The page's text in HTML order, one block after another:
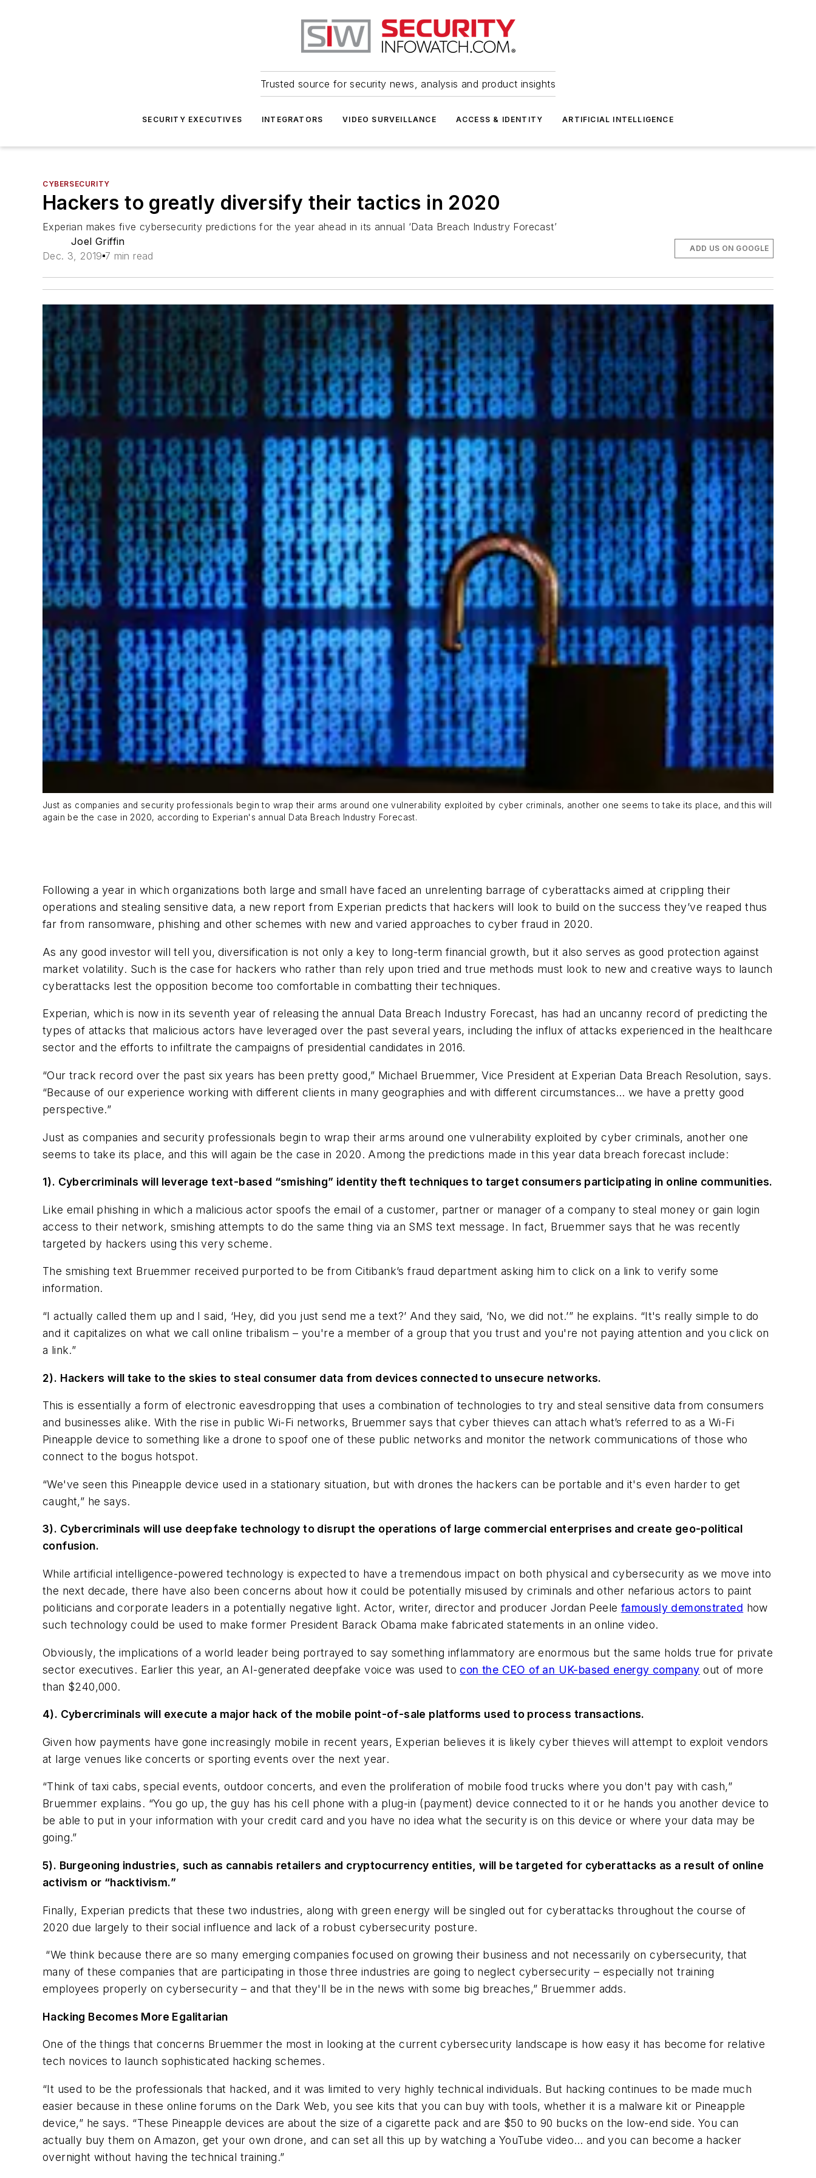
Trusted source for security news, analysis and product insights
SECURITY EXECUTIVES INTEGRATORS VIDEO SURVEILLANCE ACCESS & IDENTITY ARTIFICIAL INTELLIGENCE
CYBERSECURITY
Hackers to greatly diversify their tactics in 2020
Experian makes five cybersecurity predictions for the year ahead in its annual ‘Data Breach Industry Forecast’
Joel Griffin
Dec. 3, 2019 7 min read
ADD US ON GOOGLE
Just as companies and security professionals begin to wrap their arms around one vulnerability exploited by cyber criminals, another one seems to take its place, and this will
again be the case in 2020, according to Experian's annual Data Breach Industry Forecast.
Following a year in which organizations both large and small have faced an unrelenting barrage of cyberattacks aimed at crippling their
operations and stealing sensitive data, a new report from Experian predicts that hackers will look to build on the success they’ve reaped thus
far from ransomware, phishing and other schemes with new and varied approaches to cyber fraud in 2020.
As any good investor will tell you, diversification is not only a key to long-term financial growth, but it also serves as good protection against
market volatility. Such is the case for hackers who rather than rely upon tried and true methods must look to new and creative ways to launch
cyberattacks lest the opposition become too comfortable in combatting their techniques.
Experian, which is now in its seventh year of releasing the annual Data Breach Industry Forecast, has had an uncanny record of predicting the
types of attacks that malicious actors have leveraged over the past several years, including the influx of attacks experienced in the healthcare
sector and the efforts to infiltrate the campaigns of presidential candidates in 2016.
“Our track record over the past six years has been pretty good,” Michael Bruemmer, Vice President at Experian Data Breach Resolution, says.
“Because of our experience working with different clients in many geographies and with different circumstances… we have a pretty good
perspective.”
Just as companies and security professionals begin to wrap their arms around one vulnerability exploited by cyber criminals, another one
seems to take its place, and this will again be the case in 2020. Among the predictions made in this year data breach forecast include:
1). Cybercriminals will leverage text-based “smishing” identity theft techniques to target consumers participating in online communities.
Like email phishing in which a malicious actor spoofs the email of a customer, partner or manager of a company to steal money or gain login
access to their network, smishing attempts to do the same thing via an SMS text message. In fact, Bruemmer says that he was recently
targeted by hackers using this very scheme.
The smishing text Bruemmer received purported to be from Citibank’s fraud department asking him to click on a link to verify some
information.
“I actually called them up and I said, ‘Hey, did you just send me a text?’ And they said, ‘No, we did not.’” he explains. “It's really simple to do
and it capitalizes on what we call online tribalism – you're a member of a group that you trust and you're not paying attention and you click on
a link.”
2). Hackers will take to the skies to steal consumer data from devices connected to unsecure networks.
This is essentially a form of electronic eavesdropping that uses a combination of technologies to try and steal sensitive data from consumers
and businesses alike. With the rise in public Wi-Fi networks, Bruemmer says that cyber thieves can attach what’s referred to as a Wi-Fi
Pineapple device to something like a drone to spoof one of these public networks and monitor the network communications of those who
connect to the bogus hotspot.
“We've seen this Pineapple device used in a stationary situation, but with drones the hackers can be portable and it's even harder to get
caught,” he says.
3). Cybercriminals will use deepfake technology to disrupt the operations of large commercial enterprises and create geo-political
confusion.
While artificial intelligence-powered technology is expected to have a tremendous impact on both physical and cybersecurity as we move into
the next decade, there have also been concerns about how it could be potentially misused by criminals and other nefarious actors to paint
politicians and corporate leaders in a potentially negative light. Actor, writer, director and producer Jordan Peele famously demonstrated how
such technology could be used to make former President Barack Obama make fabricated statements in an online video.
Obviously, the implications of a world leader being portrayed to say something inflammatory are enormous but the same holds true for private
sector executives. Earlier this year, an AI-generated deepfake voice was used to con the CEO of an UK-based energy company out of more
than $240,000.
4). Cybercriminals will execute a major hack of the mobile point-of-sale platforms used to process transactions.
Given how payments have gone increasingly mobile in recent years, Experian believes it is likely cyber thieves will attempt to exploit vendors
at large venues like concerts or sporting events over the next year.
“Think of taxi cabs, special events, outdoor concerts, and even the proliferation of mobile food trucks where you don't pay with cash,”
Bruemmer explains. “You go up, the guy has his cell phone with a plug-in (payment) device connected to it or he hands you another device to
be able to put in your information with your credit card and you have no idea what the security is on this device or where your data may be
going.”
5). Burgeoning industries, such as cannabis retailers and cryptocurrency entities, will be targeted for cyberattacks as a result of online
activism or “hacktivism.”
Finally, Experian predicts that these two industries, along with green energy will be singled out for cyberattacks throughout the course of
2020 due largely to their social influence and lack of a robust cybersecurity posture.
“We think because there are so many emerging companies focused on growing their business and not necessarily on cybersecurity, that
many of these companies that are participating in those three industries are going to neglect cybersecurity – especially not training
employees properly on cybersecurity – and that they'll be in the news with some big breaches,” Bruemmer adds.
Hacking Becomes More Egalitarian
One of the things that concerns Bruemmer the most in looking at the current cybersecurity landscape is how easy it has become for relative
tech novices to launch sophisticated hacking schemes.
“It used to be the professionals that hacked, and it was limited to very highly technical individuals. But hacking continues to be made much
easier because in these online forums on the Dark Web, you see kits that you can buy with tools, whether it is a malware kit or Pineapple
device,” he says. “These Pineapple devices are about the size of a cigarette pack and are $50 to 90 bucks on the low-end side. You can
actually buy them on Amazon, get your own drone, and can set all this up by watching a YouTube video… and you can become a hacker
overnight without having the technical training.”